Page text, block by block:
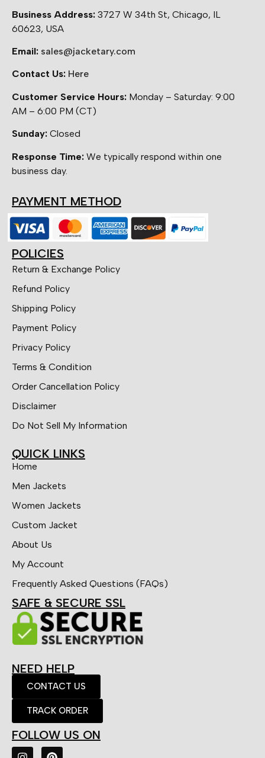
Business Address: 3727 W 34th St, Chicago, IL
60623, USA
Email: sales@jacketary.com
Contact Us: Here
Customer Service Hours: Monday – Saturday: 9:00
AM – 6:00 PM (CT)
Sunday: Closed
Response Time: We typically respond within one
business day.
PAYMENT METHOD
POLICIES
Return & Exchange Policy
Refund Policy
Shipping Policy
Payment Policy
Privacy Policy
Terms & Condition
Order Cancellation Policy
Disclaimer
Do Not Sell My Information
QUICK LINKS
Home
Men Jackets
Women Jackets
Custom Jacket
About Us
My Account
Frequently Asked Questions (FAQs)
SAFE & SECURE SSL
NEED HELP
CONTACT US
TRACK ORDER
FOLLOW US ON